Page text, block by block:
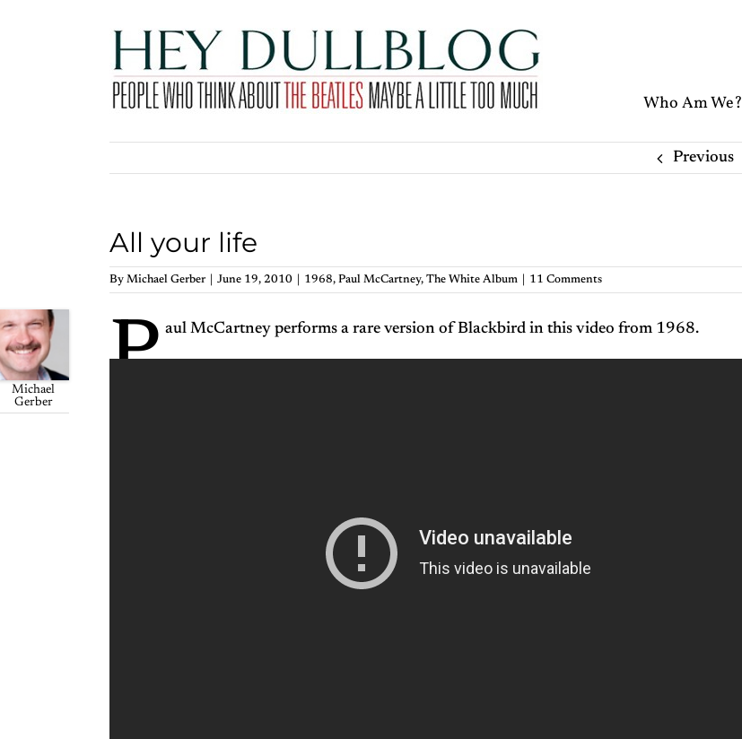
Who Am We?
Previous
All your life
By Michael Gerber June 19, 2010 1968, Paul McCartney, The White Album 11 Comments
Michael
Gerber
P aul McCartney performs a rare version of Blackbird in this video from 1968.